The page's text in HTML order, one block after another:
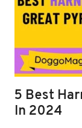
5 Best
In 2024